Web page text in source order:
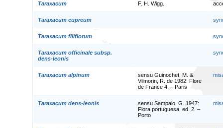
Taraxacum F. H. Wigg.
Taraxacum cupreum
Taraxacum filiflorum
Taraxacum officinale subsp.
dens-leonis
Taraxacum alpinum
sensu Guinochet, M. &
Vilmorin, R. de 1982: Flore
de France 4. – Paris
Taraxacum dens-leonis
sensu Sampaio, G. 1947:
Flora portuguesa, ed. 2. –
Porto